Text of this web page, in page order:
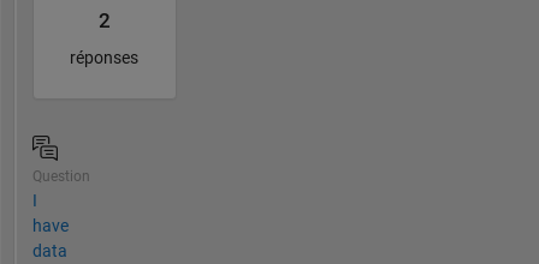
2
réponses
Question
I
have
data